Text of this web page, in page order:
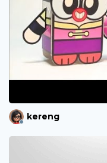
kereng